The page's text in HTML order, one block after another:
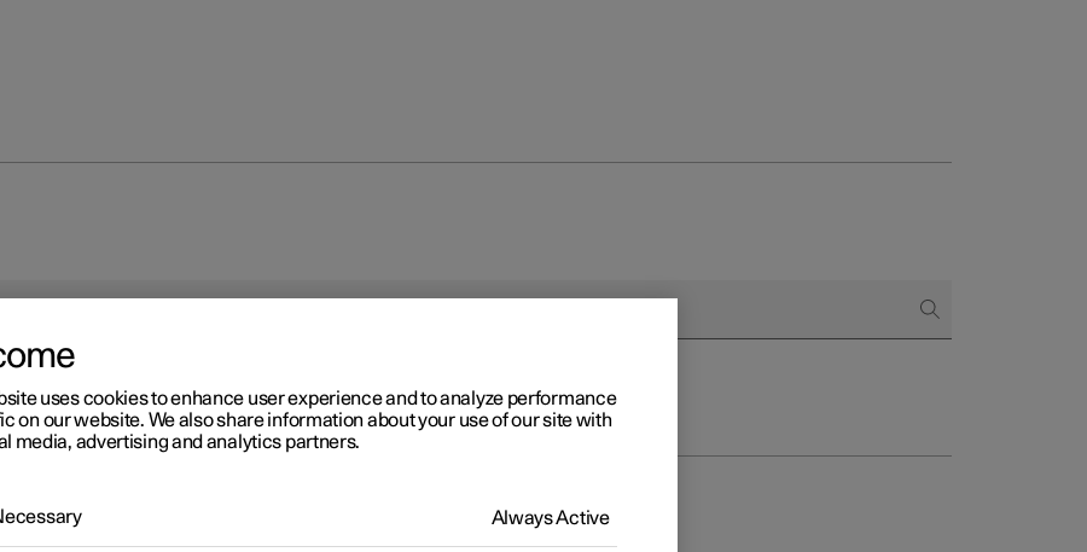
uses cookies to enhance user experience and to analyze performance
on our website. We also share information about your use of our site with
media, advertising and analytics partners.
Always Active